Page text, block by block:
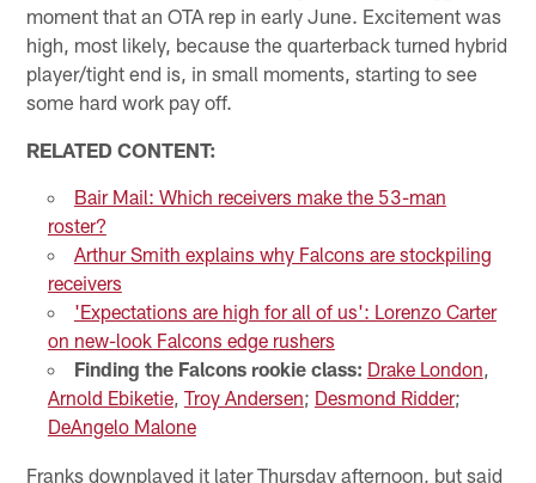
moment that an OTA rep in early June. Excitement was
high, most likely, because the quarterback turned hybrid
player/tight end is, in small moments, starting to see
some hard work pay off.
RELATED CONTENT:
Bair Mail: Which receivers make the 53-man
roster?
Arthur Smith explains why Falcons are stockpiling
receivers
'Expectations are high for all of us': Lorenzo Carter
on new-look Falcons edge rushers
Finding the Falcons rookie class: Drake London
Arnold Ebiketie, Troy Andersen; Desmond Ridder;
DeAngelo Malone
Franks downplayed it later Thursday afternoon, but said